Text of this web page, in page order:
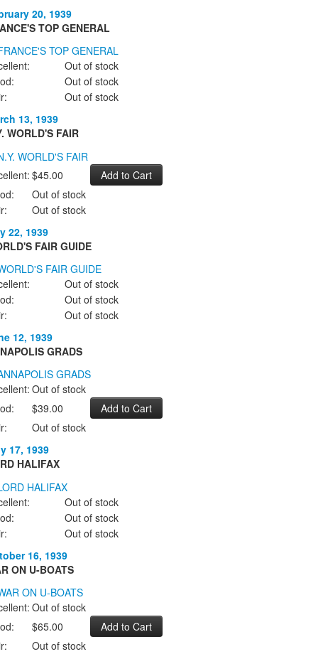
20, 1939
TOP GENERAL
Out of stock
Out of stock
Out of stock
13, 1939
WORLD'S FAIR
$45.00
Out of stock
Out of stock
22, 1939
FAIR GUIDE
Out of stock
Out of stock
Out of stock
12, 1939
GRADS
Out of stock
$39.00
Out of stock
17, 1939
HALIFAX
Out of stock
Out of stock
Out of stock
16, 1939
ON U-BOATS
Out of stock
$65.00
Out of stock